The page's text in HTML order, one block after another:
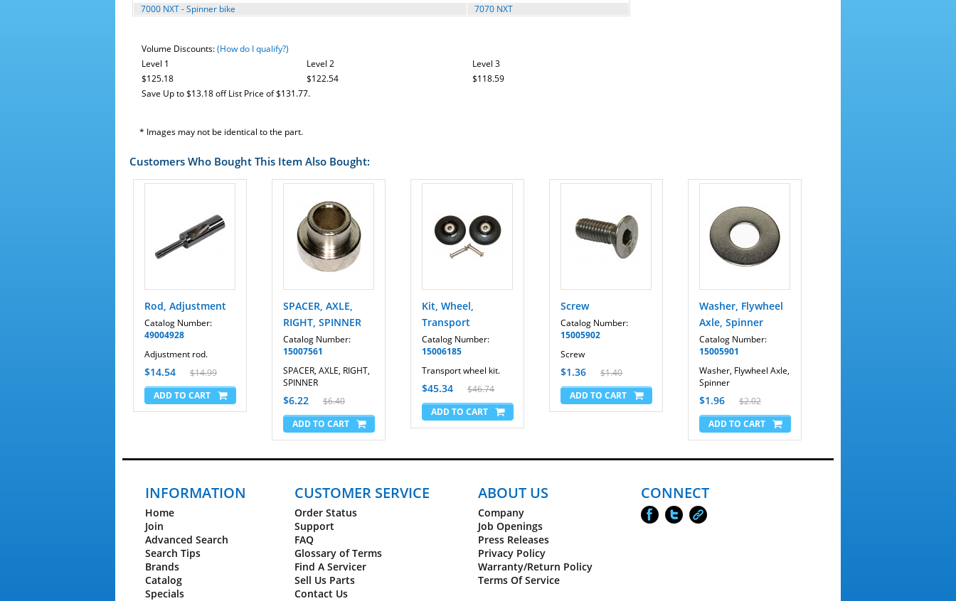
7000 NXT - Spinner bike
7070 NXT
Volume Discounts:(How do I qualify?)
Level 1
Level 2
Level 3
$125.18
$122.54
$118.59
Save Up to $13.18 off List Price of $131.77.
* Images may not be identical to the part.
Customers Who Bought This Item Also Bought:
Rod, Adjustment
Catalog Number:
49004928
Adjustment rod.
$14.54 $14.99
SPACER, AXLE,
RIGHT, SPINNER
Catalog Number:
15007561
SPACER, AXLE, RIGHT,
SPINNER
$6.22 $6.40
Kit, Wheel,
Transport
Catalog Number:
15006185
Transport wheel kit.
$45.34 $46.74
Screw
Catalog Number:
15005902
Screw
$1.36 $1.40
Washer, Flywheel
Axle, Spinner
Catalog Number:
15005901
Washer, Flywheel Axle,
Spinner
$1.96 $2.02
INFORMATION
Home
Join
Advanced Search
Search Tips
Brands
Catalog
Specials
CUSTOMER SERVICE
Order Status
Support
FAQ
Glossary of Terms
Find A Servicer
Sell Us Parts
Contact Us
ABOUT US
Company
Job Openings
Press Releases
Privacy Policy
Warranty/Return Policy
Terms Of Service
CONNECT